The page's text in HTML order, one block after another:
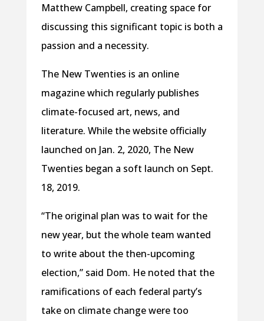
Matthew Campbell, creating space for
discussing this significant topic is both a
passion and a necessity.
The New Twenties is an online
magazine which regularly publishes
climate-focused art, news, and
literature. While the website officially
launched on Jan. 2, 2020, The New
Twenties began a soft launch on Sept.
18, 2019.
“The original plan was to wait for the
new year, but the whole team wanted
to write about the then-upcoming
election,” said Dom. He noted that the
ramifications of each federal party’s
take on climate change were too